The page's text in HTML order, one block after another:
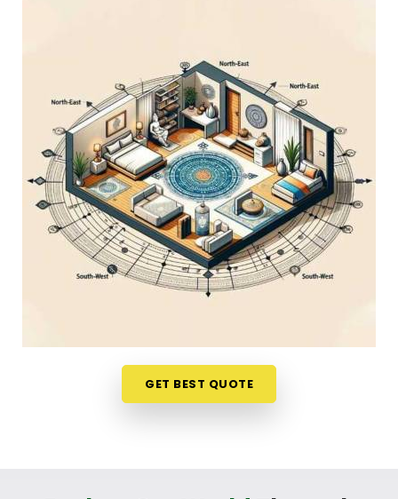
your structural layout makes a lot of sense.
Discussing how your house is set up over a normal,
friendly phone call inBorivali Eastgives you a
stress-free way to look at your options. If you are
looking intoHome Vastu Shastra in Borivali East
Mr. Puunit Dsai, though based in Mumbai, can
evaluates your main doors and sleeping directions
to see where the flow feels blocked. This simple
remote format allows busy parents and working
professionals inBorivali Eastto get clear, honest
answers without any structural disruption. It is a
highly down-to-earth approach that helps your
adjustments to your existing space without
breaking the bank.
Residential Vastu Consultant in Borivali
GET BEST QUOTE